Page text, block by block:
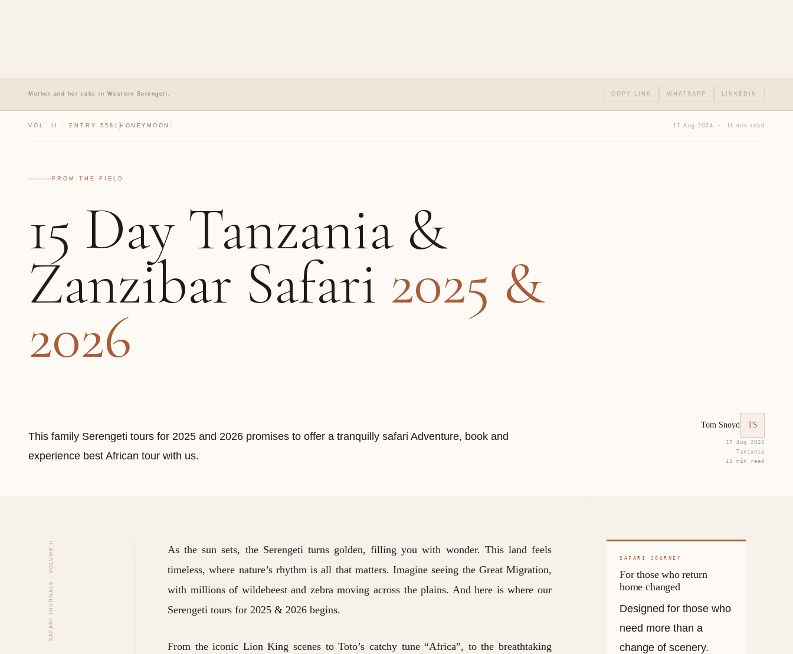
Mother and her cubs in Western Serengeti. COPY LINK WHATSAPP LINKEDIN
VOL. II · ENTRY 5581 HONEYMOON 17 Aug 2024 · 11 min read
FROM THE FIELD
15 Day Tanzania &
Zanzibar Safari 2025 &
2026
This family Serengeti tours for 2025 and 2026 promises to offer a tranquilly safari Adventure, book and
experience best African tour with us.
Tom Snoyd TS
17 Aug 2024
Tanzania
11 min read
SAFARI JOURNALS · VOLUME II
As the sun sets, the Serengeti turns golden, filling you with wonder. This land feels
timeless, where nature’s rhythm is all that matters. Imagine seeing the Great Migration,
with millions of wildebeest and zebra moving across the plains. And here is where our
Serengeti tours for 2025 & 2026 begins.
From the iconic Lion King scenes to Toto’s catchy tune “Africa”, to the breathtaking
SAFARI JOURNEY
For those who return
home changed
Designed for those who
need more than a
change of scenery.